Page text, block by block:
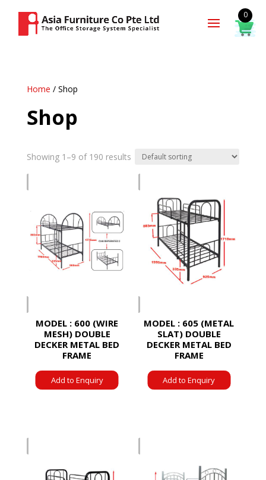
Home / Shop
Shop
Showing 1–9 of 190 results
MODEL : 600 (WIRE
MESH) DOUBLE
DECKER METAL BED
FRAME
Add to Enquiry
MODEL : 605 (METAL
SLAT) DOUBLE
DECKER METAL BED
FRAME
Add to Enquiry
0